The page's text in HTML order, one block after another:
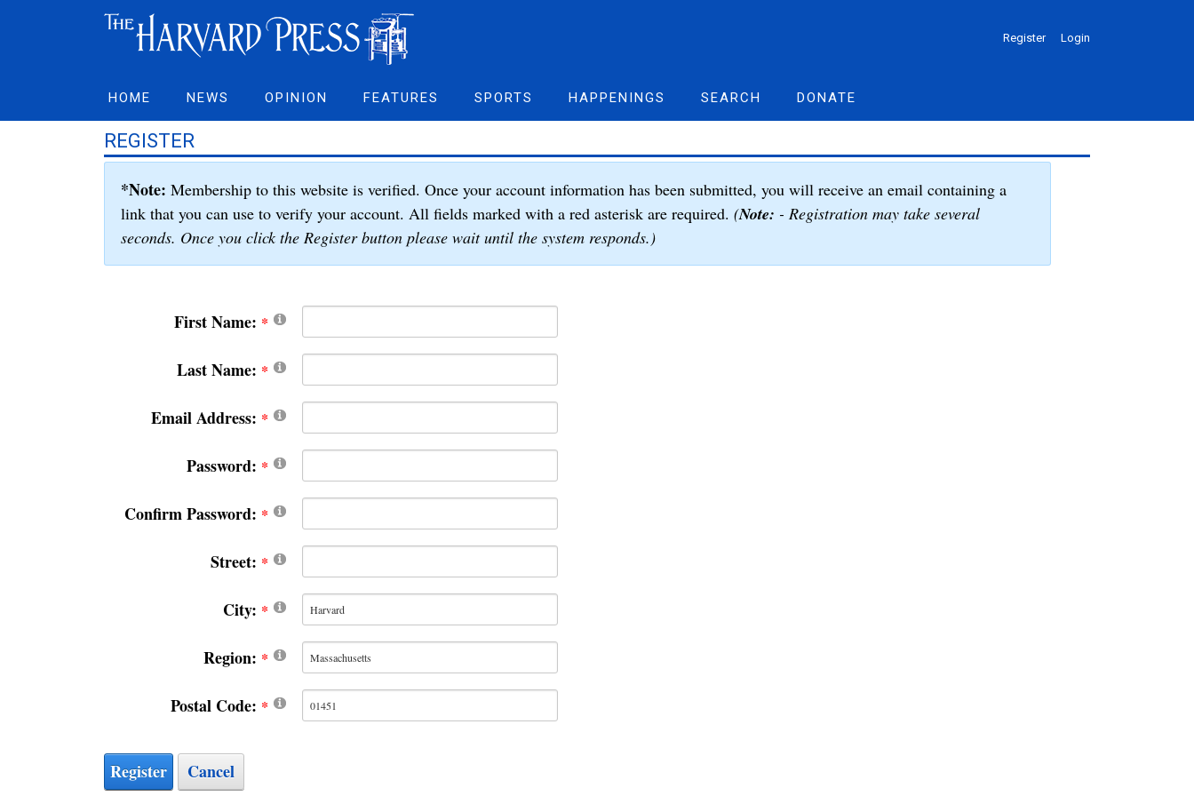
Register Login
HOME NEWS OPINION FEATURES SPORTS HAPPENINGS SEARCH DONATE
REGISTER
*Note: Membership to this website is verified. Once your account information has been submitted, you will receive an email containing a
link that you can use to verify your account. All fields marked with a red asterisk are required. (Note: - Registration may take several
seconds. Once you click the Register button please wait until the system responds.)
First Name:
Last Name:
Email Address:
Password:
Confirm Password:
Street:
City:
Region:
Postal Code:
Register Cancel